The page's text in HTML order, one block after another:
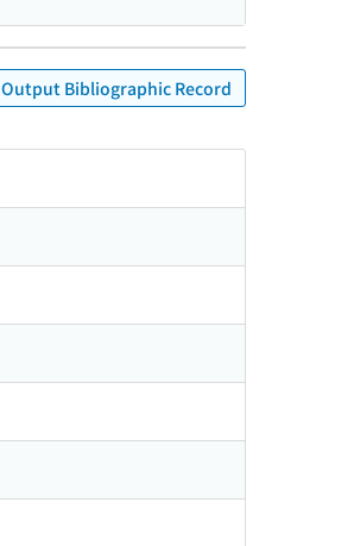
Output Bibliographic Record